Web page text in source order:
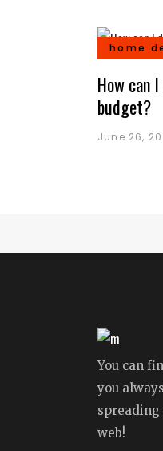
home
How can
budget?
June 26,
You can
you
spreading
web!